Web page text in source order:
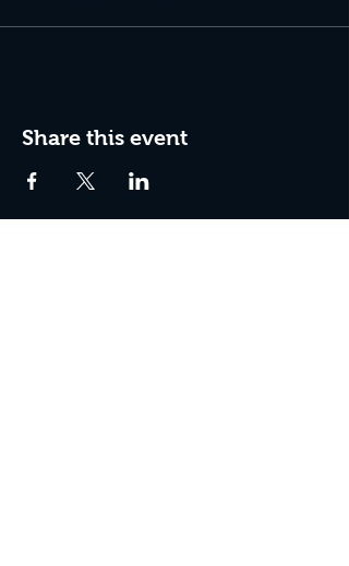
Share this event